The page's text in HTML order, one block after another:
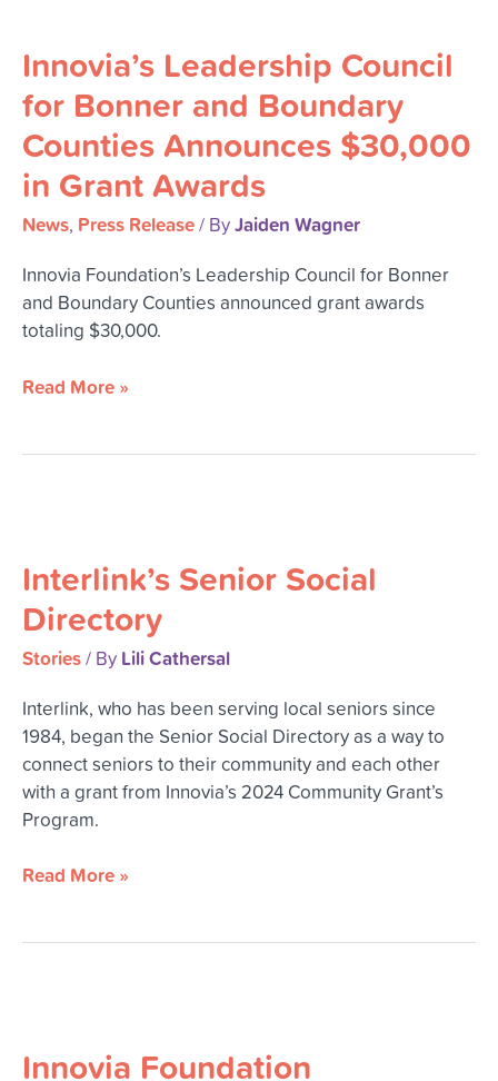
Innovia’s Leadership Council
for Bonner and Boundary
Counties Announces $30,000
in Grant Awards
News, Press Release/ ByJaiden Wagner
Innovia Foundation’s Leadership Council for Bonner
and Boundary Counties announced grant awards
totaling $30,000.
Council
for
Bonner
and
Boundary
Counties
Announces
in
Grant
Awards
Read More »
Interlink’s Senior Social
Directory
Stories/ By Lili Cathersal
Interlink, who has been serving local seniors since
1984, began the Senior Social Directory as a way to
connect seniors to their community and each other
with a grant from Innovia’s 2024 Community Grant’s
Program.
Social
Directory
Read More »
Innovia Foundation
Celebrates